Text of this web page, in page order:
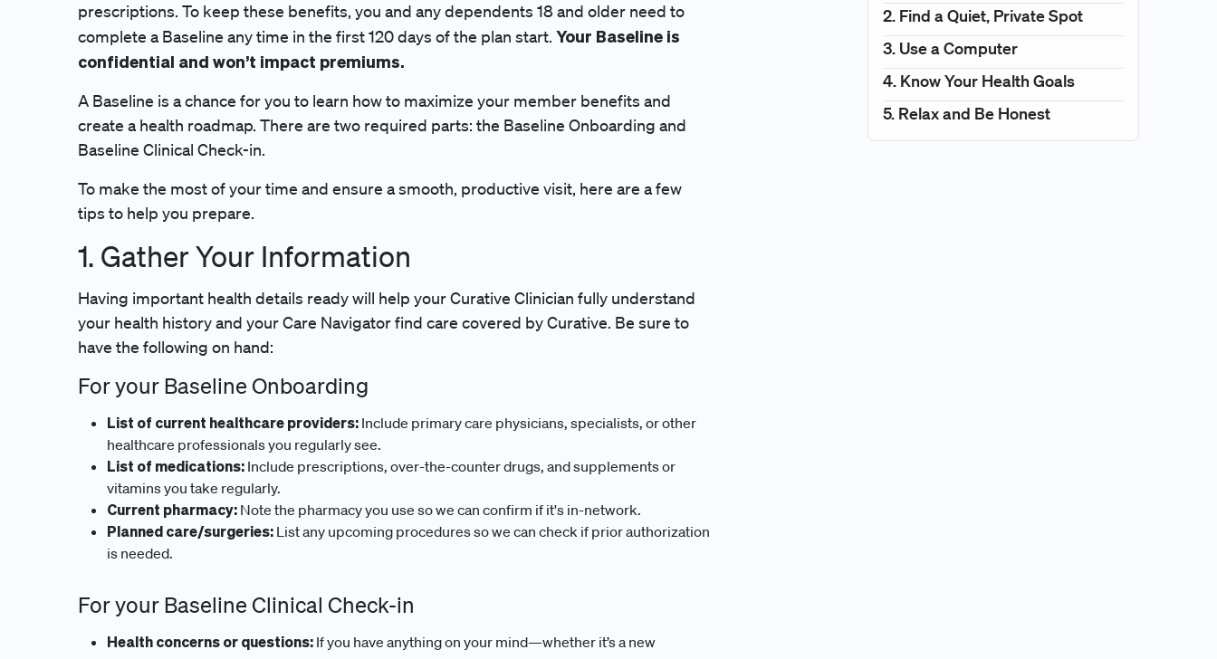
prescriptions. To keep these benefits, you and any dependents 18 and older need to
complete a Baseline any time in the first 120 days of the plan start. Your Baseline is
confidential and won’t impact premiums.
A Baseline is a chance for you to learn how to maximize your member benefits and
create a health roadmap. There are two required parts: the Baseline Onboarding and
Baseline Clinical Check-in.
To make the most of your time and ensure a smooth, productive visit, here are a few
tips to help you prepare.
1. Gather Your Information
Having important health details ready will help your Curative Clinician fully understand
your health history and your Care Navigator find care covered by Curative. Be sure to
have the following on hand:
For your Baseline Onboarding
List of current healthcare providers: Include primary care physicians, specialists, or other
healthcare professionals you regularly see.
List of medications: Include prescriptions, over-the-counter drugs, and supplements or
vitamins you take regularly.
Current pharmacy: Note the pharmacy you use so we can confirm if it's in-network.
Planned care/surgeries: List any upcoming procedures so we can check if prior authorization
is needed.
For your Baseline Clinical Check-in
Health concerns or questions: If you have anything on your mind—whether it’s a new
2. Find a Quiet, Private Spot
3. Use a Computer
4. Know Your Health Goals
5. Relax and Be Honest